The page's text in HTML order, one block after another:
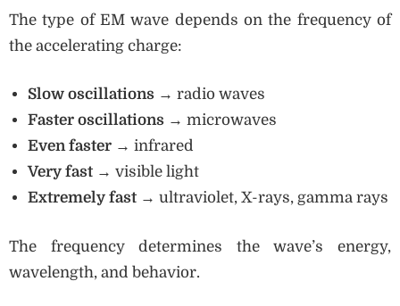
The type of EM wave depends on the frequency of
the accelerating charge:
Slow oscillations → radio waves
Faster oscillations → microwaves
Even faster → infrared
Very fast → visible light
Extremely fast → ultraviolet, X-rays, gamma rays
The frequency determines the wave’s energy,
wavelength, and behavior.